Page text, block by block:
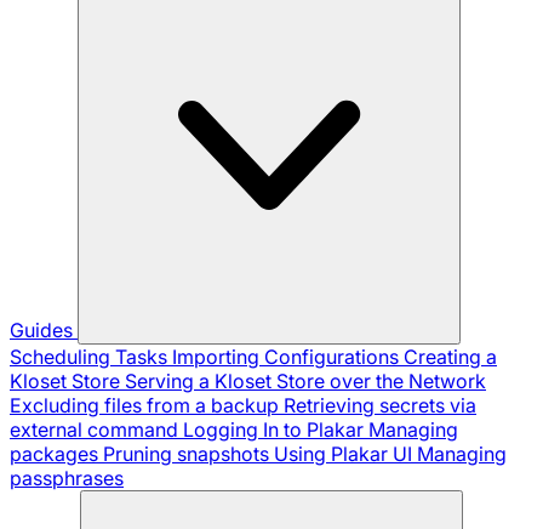
Guides
Scheduling Tasks Importing Configurations Creating a
Kloset Store Serving a Kloset Store over the Network
Excluding files from a backup Retrieving secrets via
external command Logging In to Plakar Managing
packages Pruning snapshots Using Plakar UI Managing
passphrases